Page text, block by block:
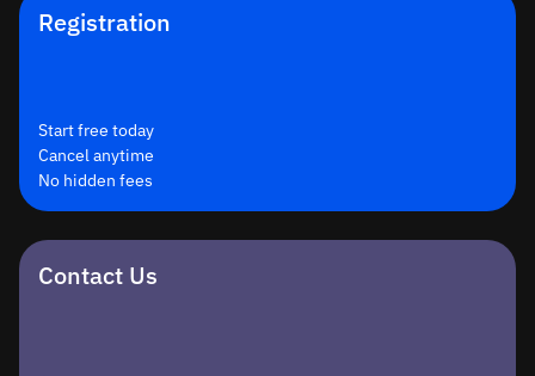
Registration
Start free today
Cancel anytime
No hidden fees
Contact Us